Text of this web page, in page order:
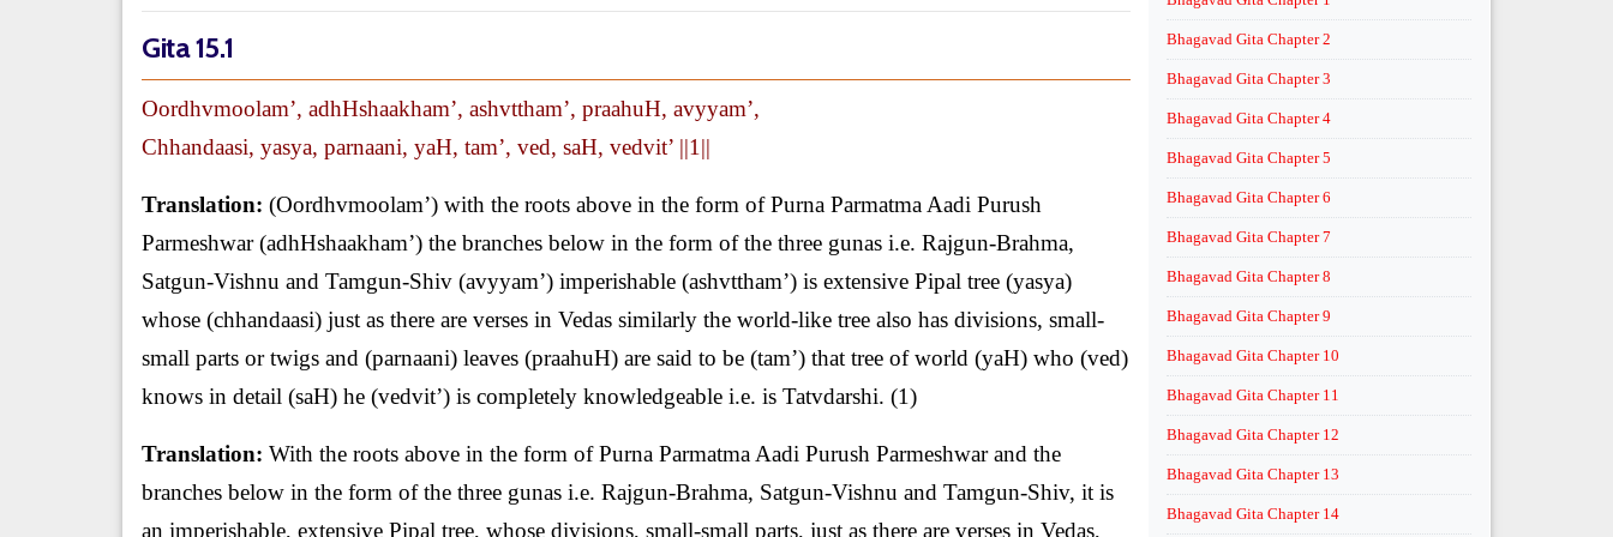
Gita 15.1
Oordhvmoolam’, adhHshaakham’, ashvttham’, praahuH, avyyam’,
Chhandaasi, yasya, parnaani, yaH, tam’, ved, saH, vedvit’ ||1||
Translation: (Oordhvmoolam’) with the roots above in the form of Purna Parmatma Aadi Purush
Parmeshwar (adhHshaakham’) the branches below in the form of the three gunas i.e. Rajgun-Brahma,
Satgun-Vishnu and Tamgun-Shiv (avyyam’) imperishable (ashvttham’) is extensive Pipal tree (yasya)
whose (chhandaasi) just as there are verses in Vedas similarly the world-like tree also has divisions, small-
small parts or twigs and (parnaani) leaves (praahuH) are said to be (tam’) that tree of world (yaH) who (ved)
knows in detail (saH) he (vedvit’) is completely knowledgeable i.e. is Tatvdarshi. (1)
Translation: With the roots above in the form of Purna Parmatma Aadi Purush Parmeshwar and the
branches below in the form of the three gunas i.e. Rajgun-Brahma, Satgun-Vishnu and Tamgun-Shiv, it is
an imperishable, extensive Pipal tree, whose divisions, small-small parts, just as there are verses in Vedas,
Bhagavad Gita Chapter 2
Bhagavad Gita Chapter 3
Bhagavad Gita Chapter 4
Bhagavad Gita Chapter 5
Bhagavad Gita Chapter 6
Bhagavad Gita Chapter 7
Bhagavad Gita Chapter 8
Bhagavad Gita Chapter 9
Bhagavad Gita Chapter 10
Bhagavad Gita Chapter 11
Bhagavad Gita Chapter 12
Bhagavad Gita Chapter 13
Bhagavad Gita Chapter 14